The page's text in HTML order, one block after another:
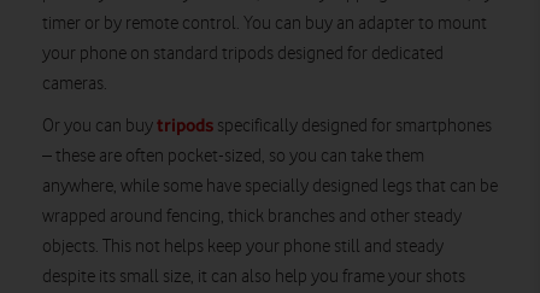
timer or by remote control. You can buy an adapter to mount
your phone on standard tripods designed for dedicated
cameras.
Or you can buytripods specifically designed for smartphones
– these are often pocket-sized, so you can take them
anywhere, while some have specially designed legs that can be
wrapped around fencing, thick branches and other steady
objects. This not helps keep your phone still and steady
despite its small size, it can also help you frame your shots